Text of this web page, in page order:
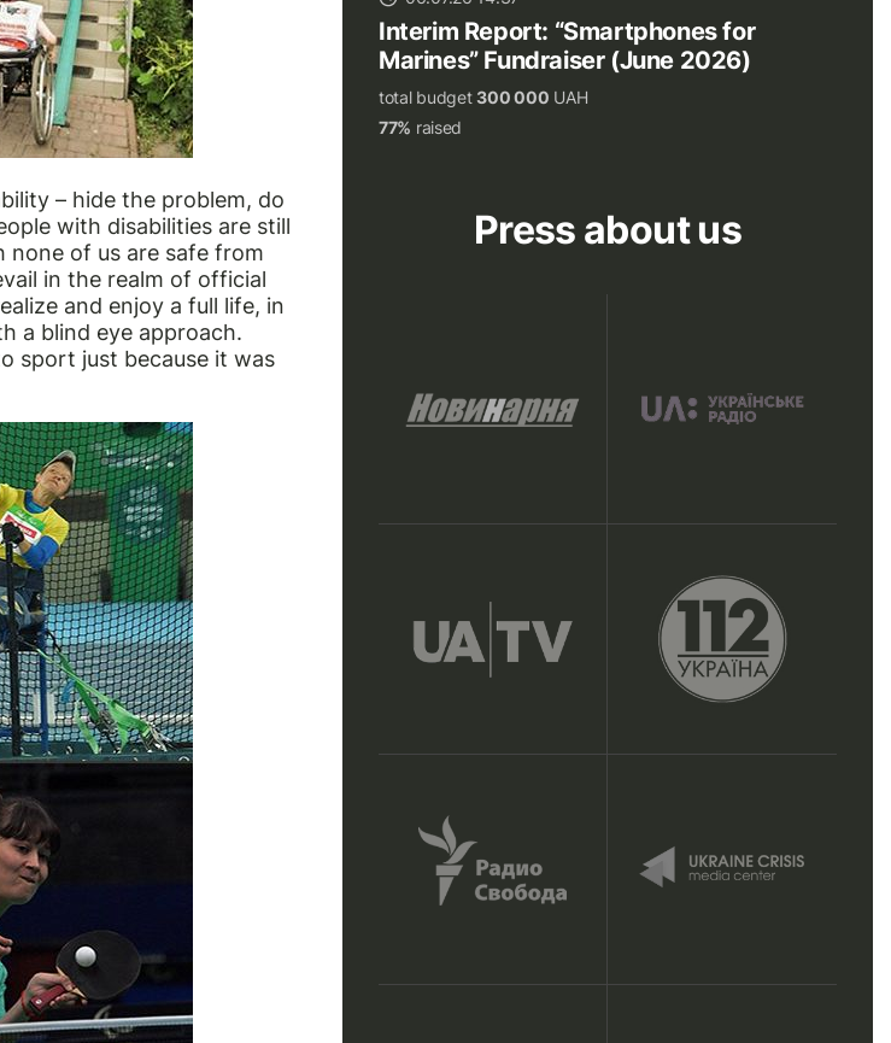
– hide the problem, do
with disabilities are still
none of us are safe from
in the realm of official
and enjoy a full life, in
a blind eye approach.
sport just because it was
Interim Report: “Smartphones for
Marines” Fundraiser (June 2026)
total budget300 000 UAH
77% raised
Press about us